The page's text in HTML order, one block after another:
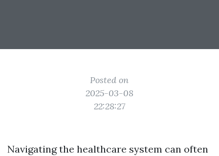
Posted on
2025-03-08
22:28:27
Navigating the healthcare system can often